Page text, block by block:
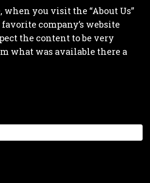
when you visit the “About Us”
company’s website
the content to be very
what was available there a